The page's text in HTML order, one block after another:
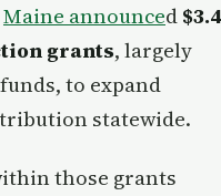
Maine announced $3.4
grants, largely
to expand
statewide.
those grants